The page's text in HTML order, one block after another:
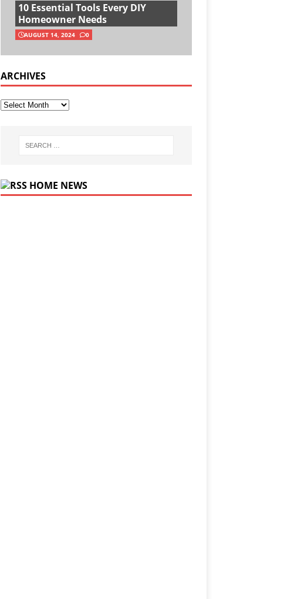
10 Essential Tools Every DIY
Homeowner Needs
AUGUST 14, 2024 0
ARCHIVES
HOME NEWS